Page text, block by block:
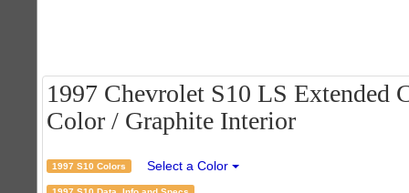
1997 Chevrolet S10 LS Extended
Color / Graphite Interior
1997 S10 Colors Select a Color